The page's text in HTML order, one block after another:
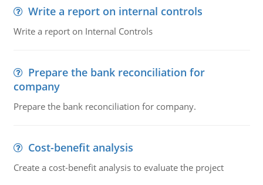
Write a report on internal controls
Write a report on Internal Controls
Prepare the bank reconciliation for
company
Prepare the bank reconciliation for company.
Cost-benefit analysis
Create a cost-benefit analysis to evaluate the project